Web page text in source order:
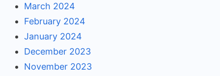
March 2024
February 2024
January 2024
December 2023
November 2023